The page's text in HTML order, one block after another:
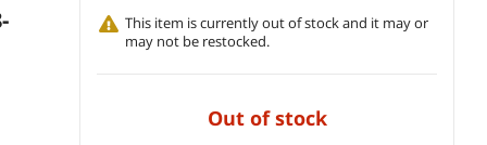
This item is currently out of stock and it may or
may not be restocked.
out of stock